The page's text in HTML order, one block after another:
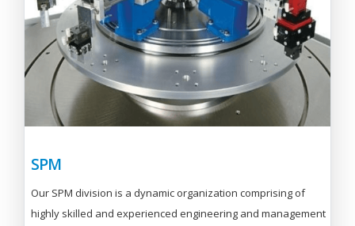
SPM
Our SPM division is a dynamic organization comprising of
highly skilled and experienced engineering and management